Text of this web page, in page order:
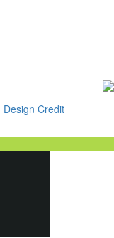
Design Credit